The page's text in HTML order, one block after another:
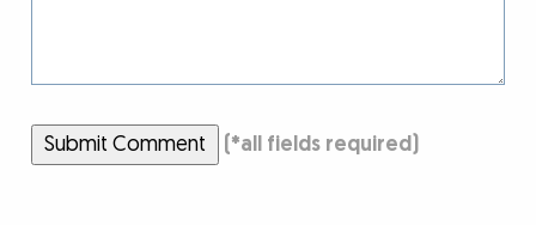
Submit Comment (*all fields required)